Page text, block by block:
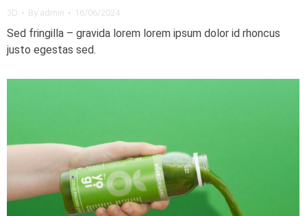
3D By admin 16/06/2024
Sed fringilla – gravida lorem lorem ipsum dolor id rhoncus
justo egestas sed.